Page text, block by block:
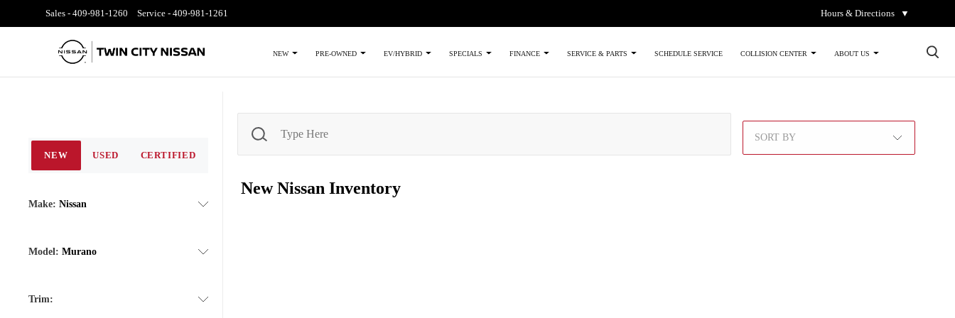
Sales - 409-981-1260 Service - 409-981-1261 Hours & Directions ▼
NEW PRE-OWNED EV/HYBRID SPECIALS FINANCE SERVICE & PARTS SCHEDULE SERVICE COLLISION CENTER ABOUT US ×
NEW USED CERTIFIED
Make: Nissan
Model: Murano
Trim:
SORT BY
New NissanInventory